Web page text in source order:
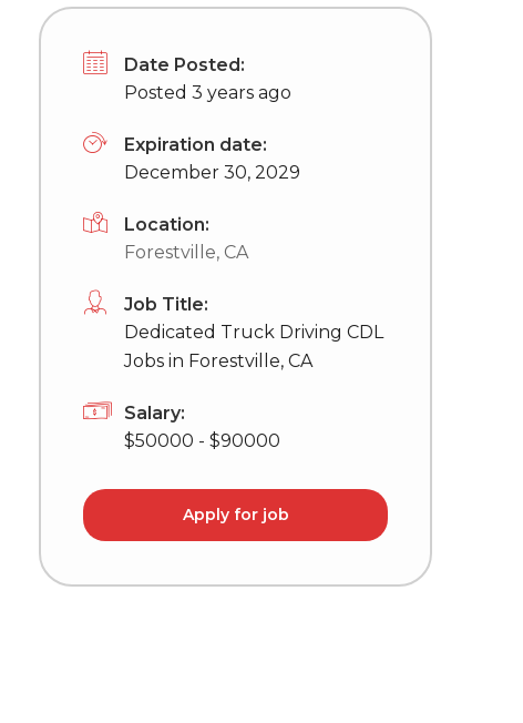
Date Posted:
Posted 3 years ago
Expiration date:
December 30, 2029
Location:
Forestville, CA
Job Title:
Dedicated Truck Driving CDL
Jobs in Forestville, CA
Salary:
$50000 - $90000
Apply for job